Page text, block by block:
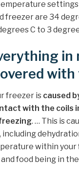
freezer are 34
C to 3
in
freezer is caused
with the coils
. … This is
within your
food being in